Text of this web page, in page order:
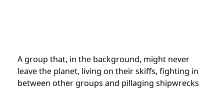
A group that, in the background, might never
leave the planet, living on their skiffs, fighting in
between other groups and pillaging shipwrecks